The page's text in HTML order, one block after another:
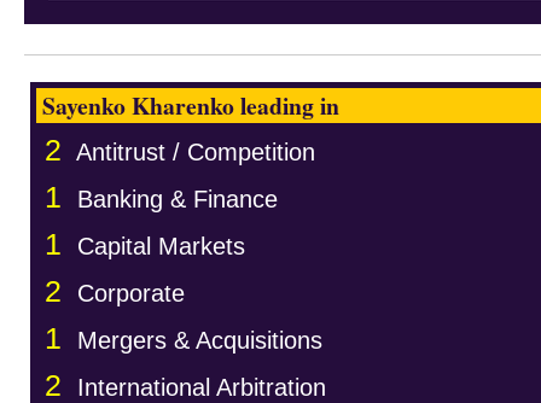
Sayenko Kharenko leading in
2 Antitrust / Competition
1 Banking & Finance
1 Capital Markets
2 Corporate
1 Mergers & Acquisitions
2 International Arbitration